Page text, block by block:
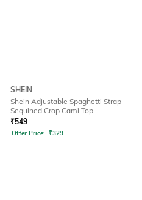
SHEIN
Shein Adjustable Spaghetti Strap
Sequined Crop Cami Top
₹549
Offer Price: ₹329